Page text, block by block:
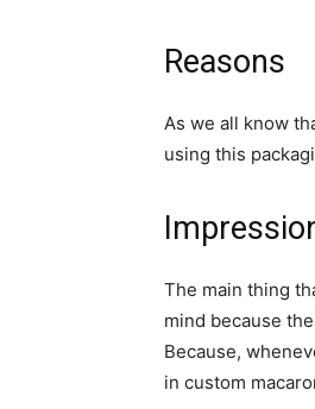
Reasons
As we all know
using this
The main thing
mind because
Because,
in custom